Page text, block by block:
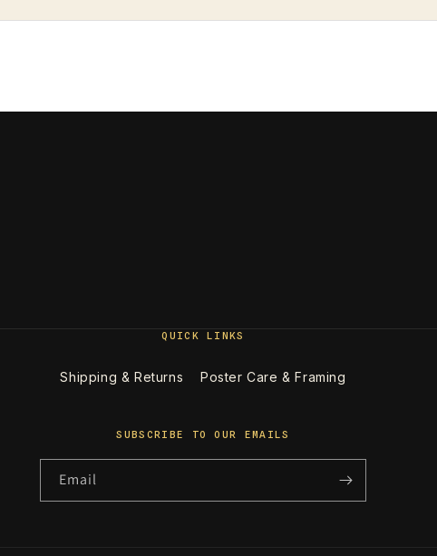
QUICK LINKS
Shipping & Returns Poster Care & Framing
SUBSCRIBE TO OUR EMAILS
Email